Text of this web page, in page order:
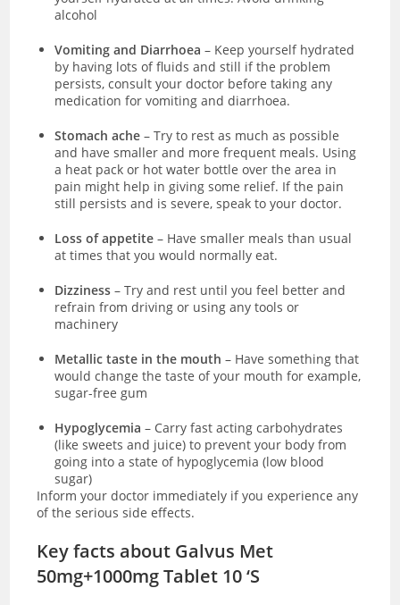
alcohol
Vomiting and Diarrhoea– Keep yourself hydrated
by having lots of fluids and still if the problem
persists, consult your doctor before taking any
medication for vomiting and diarrhoea.
Stomach ache– Try to rest as much as possible
and have smaller and more frequent meals. Using
a heat pack or hot water bottle over the area in
pain might help in giving some relief. If the pain
still persists and is severe, speak to your doctor.
Loss of appetite– Have smaller meals than usual
at times that you would normally eat.
Dizziness– Try and rest until you feel better and
refrain from driving or using any tools or
machinery
Metallic taste in the mouth– Have something that
would change the taste of your mouth for example,
sugar-free gum
Hypoglycemia– Carry fast acting carbohydrates
(like sweets and juice) to prevent your body from
going into a state of hypoglycemia (low blood
sugar)
Inform your doctor immediately if you experience any
of the serious side effects.
Key facts about Galvus Met
50mg+1000mg Tablet 10 ‘S